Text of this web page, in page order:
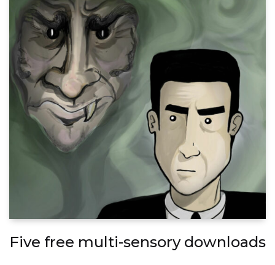
Five free multi-sensory downloads